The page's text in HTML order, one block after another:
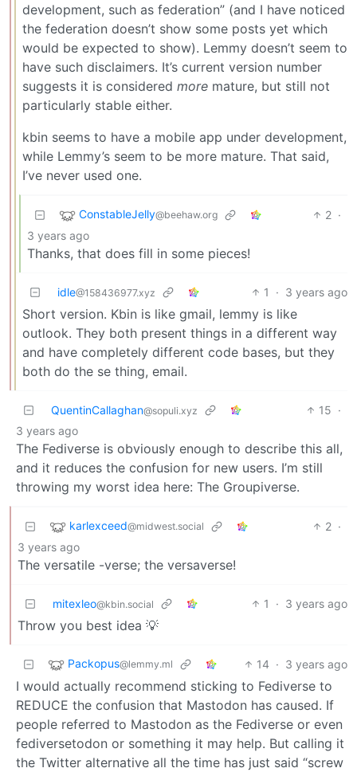
development, such as federation” (and I have noticed
the federation doesn’t show some posts yet which
would be expected to show). Lemmy doesn’t seem to
have such disclaimers. It’s current version number
suggests it is considered more mature, but still not
particularly stable either.
kbin seems to have a mobile app under development,
while Lemmy’s seem to be more mature. That said,
I’ve never used one.
ConstableJelly@beehaw.org 2 ·
3 years ago
Thanks, that does fill in some pieces!
idle@158436977.xyz 1 · 3 years ago
Short version. Kbin is like gmail, lemmy is like
outlook. They both present things in a different way
and have completely different code bases, but they
both do the se thing, email.
QuentinCallaghan@sopuli.xyz 15 ·
3 years ago
The Fediverse is obviously enough to describe this all,
and it reduces the confusion for new users. I’m still
throwing my worst idea here: The Groupiverse.
karlexceed@midwest.social 2 ·
3 years ago
The versatile -verse; the versaverse!
mitexleo@kbin.social 1 · 3 years ago
Throw you best idea 💡
Packopus@lemmy.ml 14 · 3 years ago
I would actually recommend sticking to Fediverse to
REDUCE the confusion that Mastodon has caused. If
people referred to Mastodon as the Fediverse or even
fediversetodon or something it may help. But calling it
the Twitter alternative all the time has just said “screw